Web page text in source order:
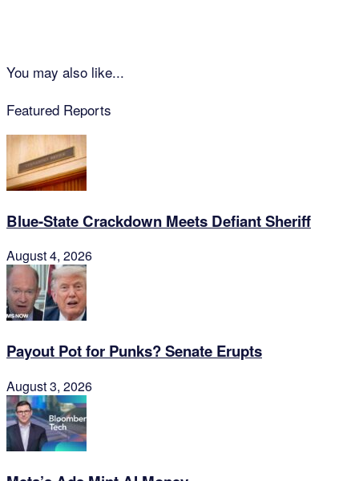
You may also like...
Featured Reports
Blue-State Crackdown Meets Defiant Sheriff
August 4, 2026
Payout Pot for Punks? Senate Erupts
August 3, 2026